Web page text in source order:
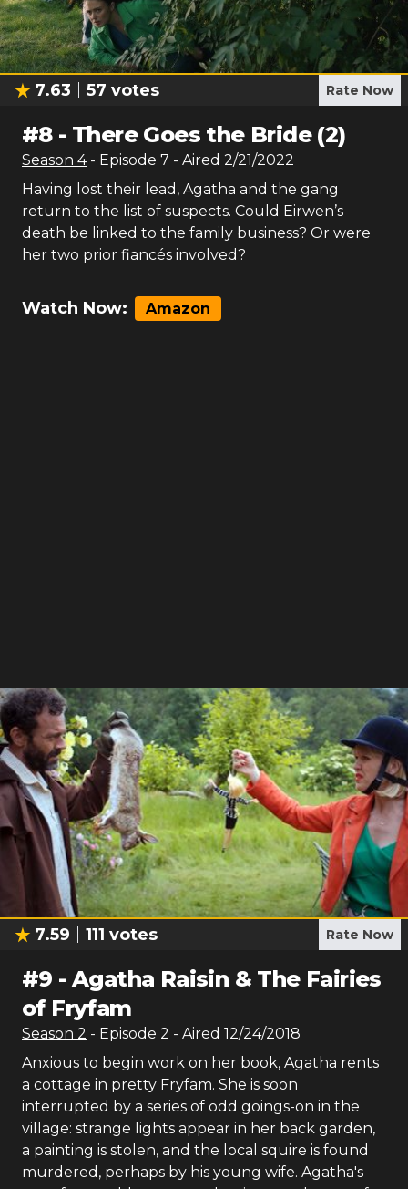
7.63 57 votes Rate Now
#8- There Goes the Bride (2)
Season 4 - Episode 7 - Aired 2/21/2022
Having lost their lead, Agatha and the gang
return to the list of suspects. Could Eirwen’s
death be linked to the family business? Or were
her two prior fiancés involved?
Watch Now: Amazon
7.59 111 votes Rate Now
#9 -Agatha Raisin & The Fairies
of Fryfam
Season 2 - Episode 2 - Aired 12/24/2018
Anxious to begin work on her book, Agatha rents
a cottage in pretty Fryfam. She is soon
interrupted by a series of odd goings-on in the
village: strange lights appear in her back garden,
a painting is stolen, and the local squire is found
murdered, perhaps by his young wife. Agatha's